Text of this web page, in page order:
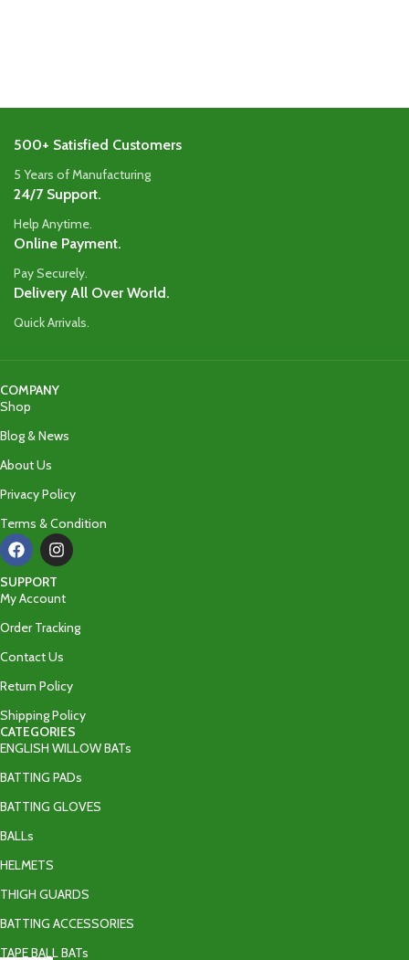
500+ Satisfied Customers
5 Years of Manufacturing
24/7 Support.
Help Anytime.
Online Payment.
Pay Securely.
Delivery All Over World.
Quick Arrivals.
COMPANY
Shop
Blog & News
About Us
Privacy Policy
Terms & Condition
SUPPORT
My Account
Order Tracking
Contact Us
Return Policy
Shipping Policy
CATEGORIES
ENGLISH WILLOW BATs
BATTING PADs
BATTING GLOVES
BALLs
HELMETS
THIGH GUARDS
BATTING ACCESSORIES
TAPE BALL BATs